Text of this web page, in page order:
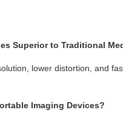
Superior to Traditional
lower distortion, and
Imaging Devices?